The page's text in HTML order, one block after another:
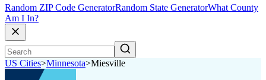
Random ZIP Code GeneratorRandom State GeneratorWhat County
Am I In?
US Cities>Minnesota>Miesville